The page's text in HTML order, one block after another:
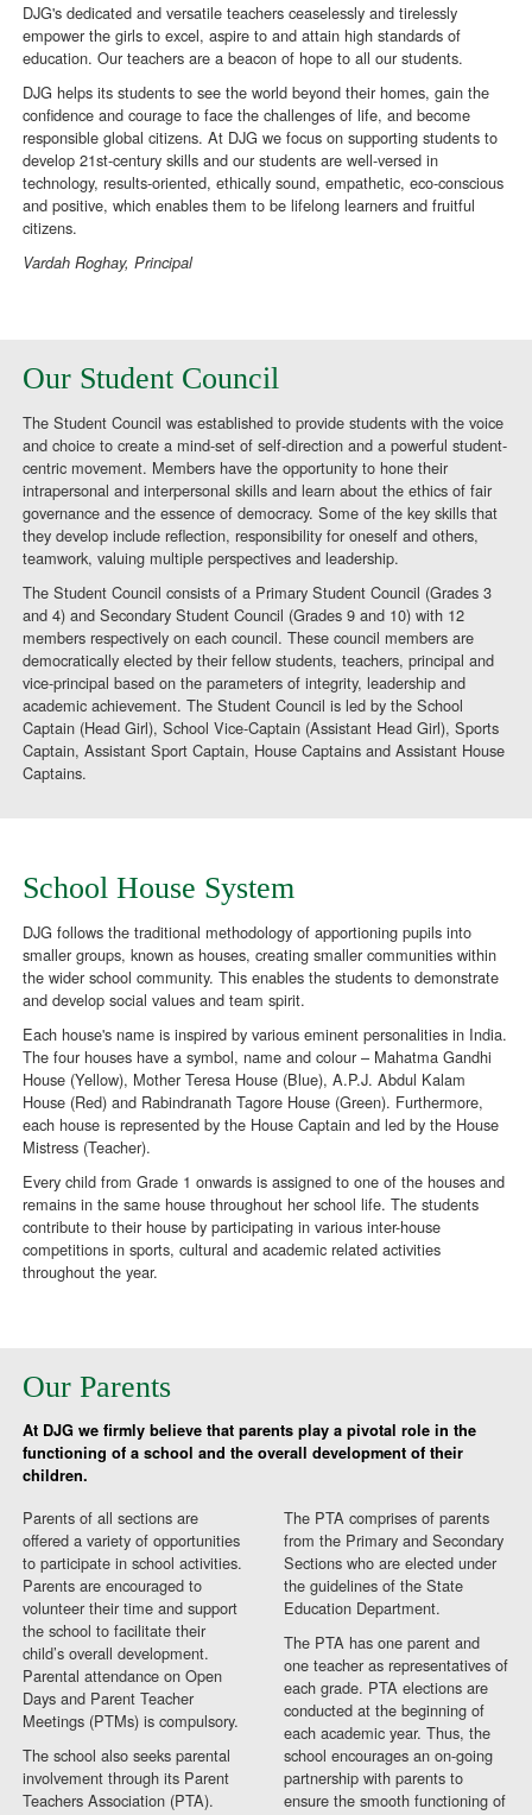
DJG's dedicated and versatile teachers ceaselessly and tirelessly
empower the girls to excel, aspire to and attain high standards of
education. Our teachers are a beacon of hope to all our students.
DJG helps its students to see the world beyond their homes, gain the
confidence and courage to face the challenges of life, and become
responsible global citizens. At DJG we focus on supporting students to
develop 21st-century skills and our students are well-versed in
technology, results-oriented, ethically sound, empathetic, eco-conscious
and positive, which enables them to be lifelong learners and fruitful
citizens.
Vardah Roghay, Principal
Our Student Council
The Student Council was established to provide students with the voice
and choice to create a mind-set of self-direction and a powerful student-
centric movement. Members have the opportunity to hone their
intrapersonal and interpersonal skills and learn about the ethics of fair
governance and the essence of democracy. Some of the key skills that
they develop include reflection, responsibility for oneself and others,
teamwork, valuing multiple perspectives and leadership.
The Student Council consists of a Primary Student Council (Grades 3
and 4) and Secondary Student Council (Grades 9 and 10) with 12
members respectively on each council. These council members are
democratically elected by their fellow students, teachers, principal and
vice-principal based on the parameters of integrity, leadership and
academic achievement. The Student Council is led by the School
Captain (Head Girl), School Vice-Captain (Assistant Head Girl), Sports
Captain, Assistant Sport Captain, House Captains and Assistant House
Captains.
School House System
DJG follows the traditional methodology of apportioning pupils into
smaller groups, known as houses, creating smaller communities within
the wider school community. This enables the students to demonstrate
and develop social values and team spirit.
Each house's name is inspired by various eminent personalities in India.
The four houses have a symbol, name and colour – Mahatma Gandhi
House (Yellow), Mother Teresa House (Blue), A.P.J. Abdul Kalam
House (Red) and Rabindranath Tagore House (Green). Furthermore,
each house is represented by the House Captain and led by the House
Mistress (Teacher).
Every child from Grade 1 onwards is assigned to one of the houses and
remains in the same house throughout her school life. The students
contribute to their house by participating in various inter-house
competitions in sports, cultural and academic related activities
throughout the year.
Our Parents
At DJG we firmly believe that parents play a pivotal role in the
functioning of a school and the overall development of their
children.
Parents of all sections are
offered a variety of opportunities
to participate in school activities.
Parents are encouraged to
volunteer their time and support
the school to facilitate their
child’s overall development.
Parental attendance on Open
Days and Parent Teacher
Meetings (PTMs) is compulsory.
The school also seeks parental
involvement through its Parent
Teachers Association (PTA).
The PTA comprises of parents
from the Primary and Secondary
Sections who are elected under
the guidelines of the State
Education Department.
The PTA has one parent and
one teacher as representatives of
each grade. PTA elections are
conducted at the beginning of
each academic year. Thus, the
school encourages an on-going
partnership with parents to
ensure the smooth functioning of